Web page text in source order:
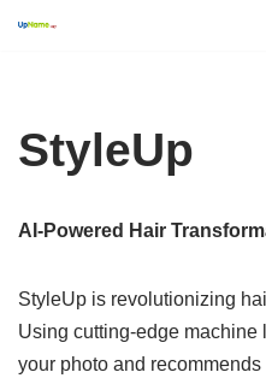
content
StyleUp
AI-Powered Hair
StyleUp is revolutionizing
Using cutting-edge
your photo and